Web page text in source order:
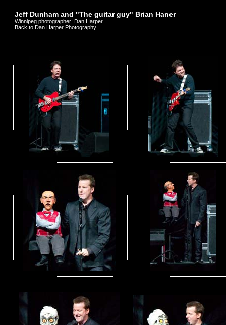
Jeff Dunham and "The guitar guy" Brian Haner
Winnipeg photographer: Dan Harper
Back to Dan Harper Photography